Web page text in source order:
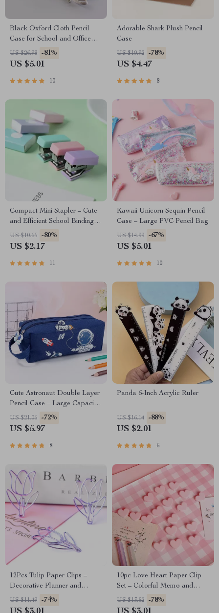
Black Oxford Cloth Pencil
Case for School and Office
Supplies
US $26.98 -81%
US $5.01
10
Adorable Shark Plush Pencil
Case
US $19.92 -78%
US $4.47
8
Compact Mini Stapler – Cute
and Efficient School Binding
Tool
US $10.65 -80%
US $2.17
11
Kawaii Unicorn Sequin Pencil
Case – Large PVC Pencil Bag
US $14.99 -67%
US $5.01
10
Cute Astronaut Double Layer
Pencil Case – Large Capacity
Stationery Organizer
US $21.06 -72%
US $5.97
8
Panda 6-Inch Acrylic Ruler
US $16.14 -88%
US $2.01
6
12Pcs Tulip Paper Clips –
Decorative Planner and
Bookmark Essentials
US $11.49 -74%
10pc Love Heart Paper Clip
Set – Colorful Memo and
Photo Clips
US $13.52 -78%